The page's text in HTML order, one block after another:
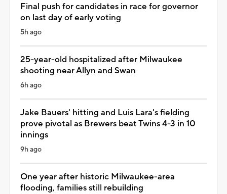
Final push for candidates in race for governor
on last day of early voting
5h ago
25-year-old hospitalized after Milwaukee
shooting near Allyn and Swan
6h ago
Jake Bauers' hitting and Luis Lara's fielding
prove pivotal as Brewers beat Twins 4-3 in 10
innings
9h ago
One year after historic Milwaukee-area
flooding, families still rebuilding